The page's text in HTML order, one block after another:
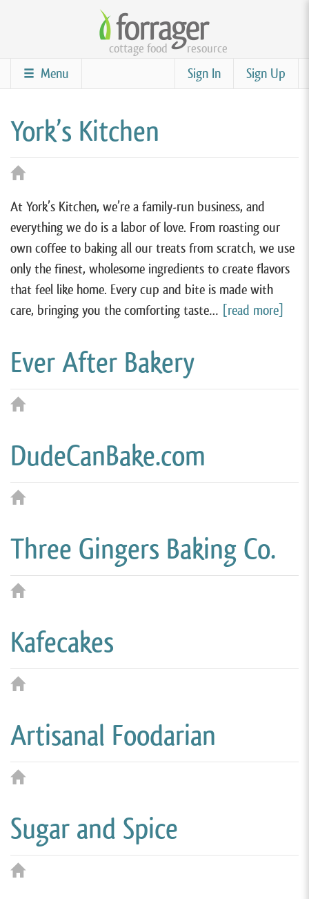
content
cottage food resource
Sign Up
Sign In
Menu
York’s Kitchen
At York’s Kitchen, we’re a family-run business, and
everything we do is a labor of love. From roasting our
own coffee to baking all our treats from scratch, we use
only the finest, wholesome ingredients to create flavors
that feel like home. Every cup and bite is made with
care, bringing you the comforting taste… [read more]
Ever After Bakery
DudeCanBake.com
Three Gingers Baking Co.
Kafecakes
Artisanal Foodarian
Sugar and Spice